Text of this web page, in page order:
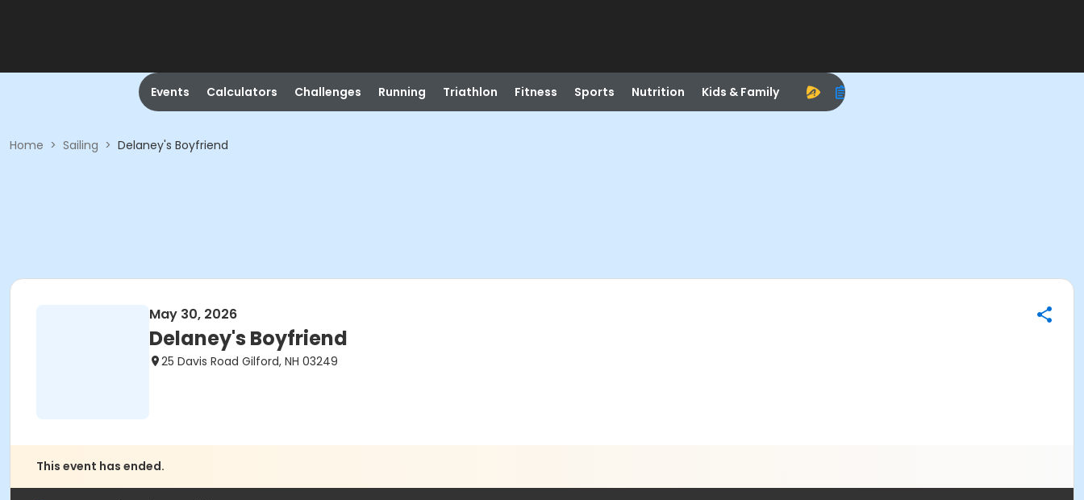
Events Calculators Challenges Running Triathlon Fitness Sports Nutrition Kids & Family
Home > Sailing > Delaney's Boyfriend
May 30, 2026
Delaney's Boyfriend
25 Davis Road Gilford, NH 03249
This event has ended.